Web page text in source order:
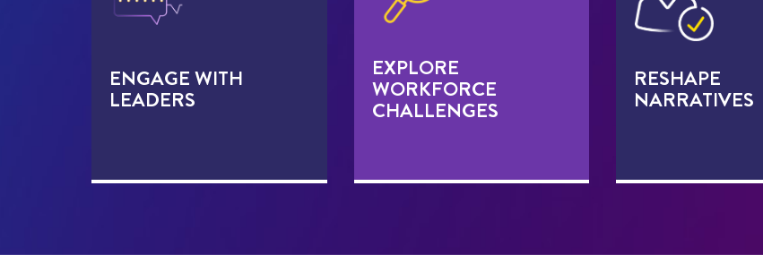
ENGAGE WITH
LEADERS
EXPLORE
WORKFORCE
CHALLENGES
RESHAPE
NARRATIVES